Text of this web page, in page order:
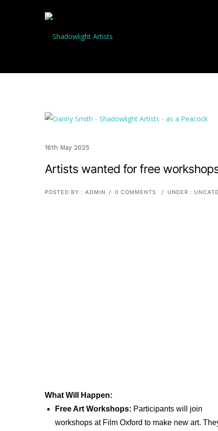
16th May 2025
Artists wanted for free
POSTED BY : ADMIN / 0 COMMENTS / UNDER :
What Will Happen:
Free Art Workshops: Participants will join
workshops at Film Oxford to make new art.